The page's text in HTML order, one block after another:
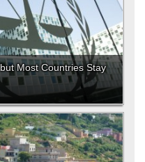
Most Countries Stay